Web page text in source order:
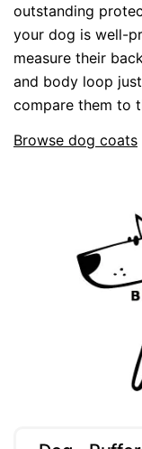
outstanding
your dog is well-
measure their
and body loop
compare them to
Browse dog coats